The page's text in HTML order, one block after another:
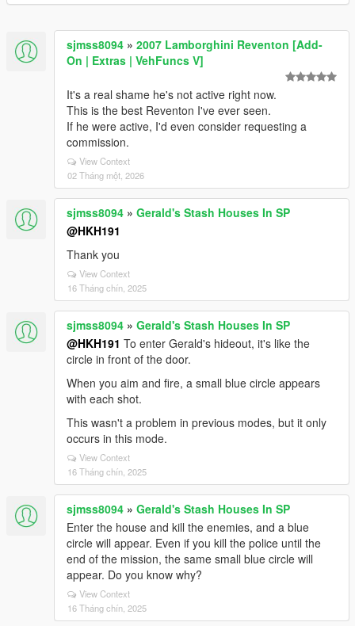
sjmss8094 » 2007 Lamborghini Reventon [Add-
On | Extras | VehFuncs V]
It's a real shame he's not active right now.
This is the best Reventon I've ever seen.
If he were active, I'd even consider requesting a
commission.
View Context
02 Tháng một, 2026
sjmss8094 » Gerald's Stash Houses In SP
@HKH191
Thank you
View Context
16 Tháng chín, 2025
sjmss8094 » Gerald's Stash Houses In SP
@HKH191 To enter Gerald's hideout, it's like the
circle in front of the door.
When you aim and fire, a small blue circle appears
with each shot.
This wasn't a problem in previous modes, but it only
occurs in this mode.
View Context
16 Tháng chín, 2025
sjmss8094 » Gerald's Stash Houses In SP
Enter the house and kill the enemies, and a blue
circle will appear. Even if you kill the police until the
end of the mission, the same small blue circle will
appear. Do you know why?
View Context
16 Tháng chín, 2025